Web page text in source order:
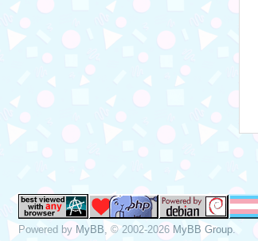
Powered by MyBB , © 2002-2026 MyBB Group